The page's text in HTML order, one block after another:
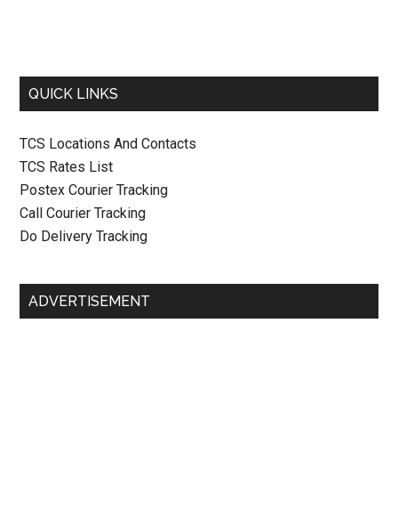
QUICK LINKS
TCS Locations And Contacts
TCS Rates List
Postex Courier Tracking
Call Courier Tracking
Do Delivery Tracking
ADVERTISEMENT